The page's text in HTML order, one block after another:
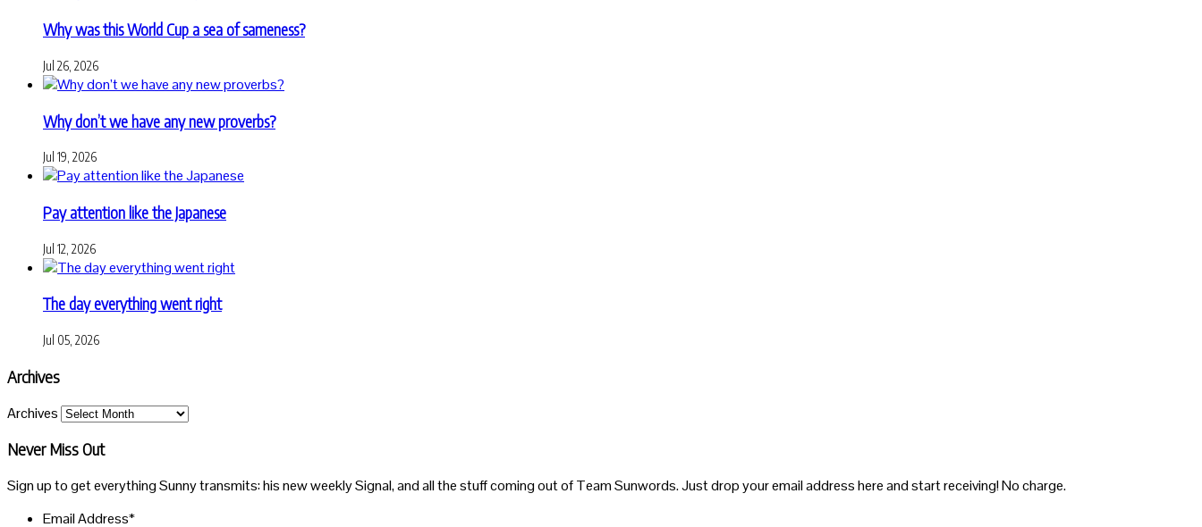
Why was this World Cup a sea of sameness?
Jul 26, 2026
Why don’t we have any new proverbs?
Jul 19, 2026
Pay attention like the Japanese
Jul 12, 2026
The day everything went right
Jul 05, 2026
Archives
Archives
Never Miss Out
Sign up to get everything Sunny transmits: his new weekly Signal, and all the stuff coming out of Team Sunwords. Just drop your email address here and start receiving! No charge.
Email Address*